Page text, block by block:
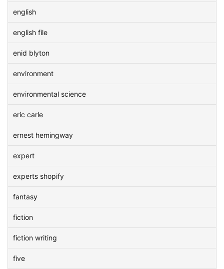
english
english file
enid blyton
environment
environmental science
eric carle
ernest hemingway
expert
experts shopify
fantasy
fiction
fiction writing
five